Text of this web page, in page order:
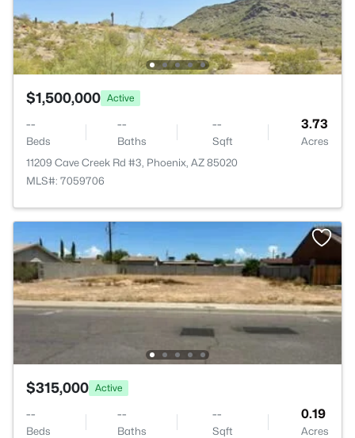
$1,500,000 Active
--
Beds
--
Baths
--
Sqft
3.73
Acres
11209 Cave Creek Rd #3, Phoenix, AZ 85020
MLS#: 7059706
$315,000 Active
--
Beds
--
Baths
--
Sqft
0.19
Acres